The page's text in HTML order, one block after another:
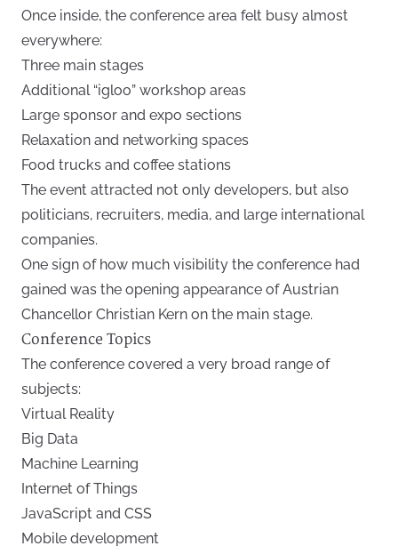
Once inside, the conference area felt busy almost
everywhere:
Three main stages
Additional “igloo” workshop areas
Large sponsor and expo sections
Relaxation and networking spaces
Food trucks and coffee stations
The event attracted not only developers, but also
politicians, recruiters, media, and large international
companies.
One sign of how much visibility the conference had
gained was the opening appearance of Austrian
Chancellor Christian Kern on the main stage.
Conference Topics
The conference covered a very broad range of
subjects:
Virtual Reality
Big Data
Machine Learning
Internet of Things
JavaScript and CSS
Mobile development